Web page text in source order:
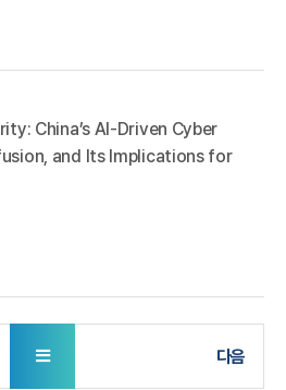
China’s AI-Driven Cyber
and Its Implications for